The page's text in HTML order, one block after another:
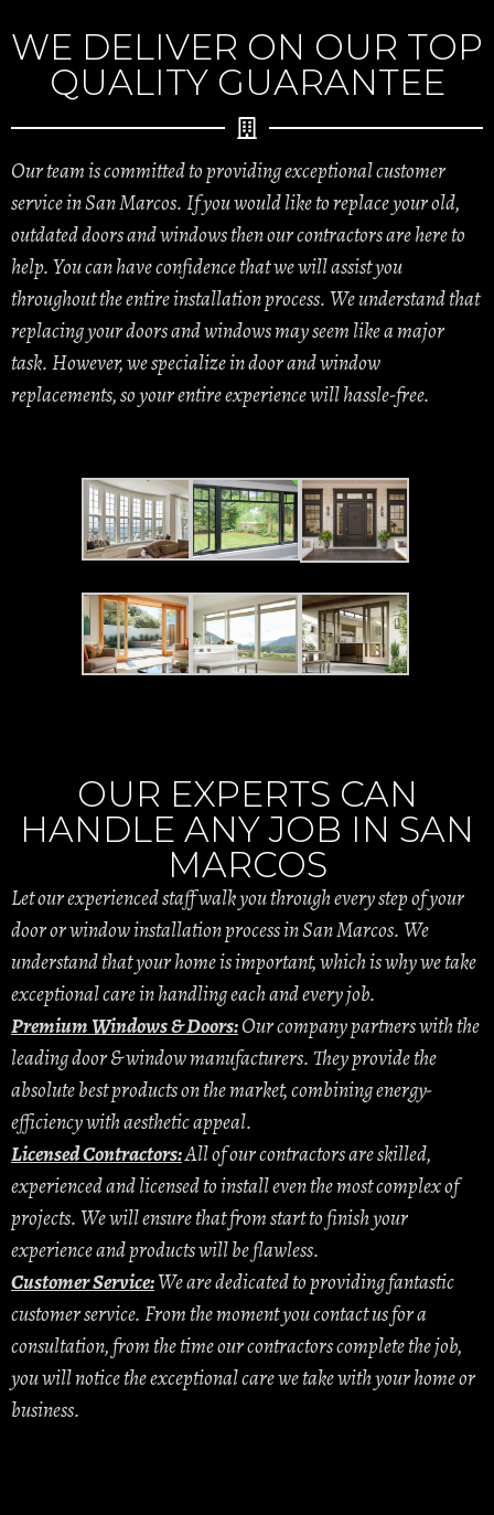
WE DELIVER ON OUR TOP
QUALITY GUARANTEE
Our team is committed to providing exceptional customer
service in San Marcos. If you would like to replace your old,
outdated doors and windows then our contractors are here to
help. You can have confidence that we will assist you
throughout the entire installation process. We understand that
replacing your doors and windows may seem like a major
task. However, we specialize in door and window
replacements, so your entire experience will hassle-free.
OUR EXPERTS CAN
HANDLE ANY JOB IN SAN
MARCOS
Let our experienced staff walk you through every step of your
door or window installation process in San Marcos. We
understand that your home is important, which is why we take
exceptional care in handling each and every job.
Premium Windows & Doors:Our company partners with the
leading door & window manufacturers. They provide the
absolute best products on the market, combining energy-
efficiency with aesthetic appeal.
Licensed Contractors:All of our contractors are skilled,
experienced and licensed to install even the most complex of
projects. We will ensure that from start to finish your
experience and products will be flawless.
Customer Service:We are dedicated to providing fantastic
customer service. From the moment you contact us for a
consultation, from the time our contractors complete the job,
you will notice the exceptional care we take with your home or
business.